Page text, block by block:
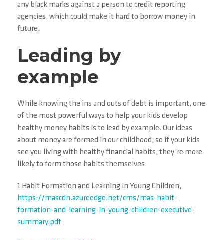
any black marks against a person to credit reporting
agencies, which could make it hard to borrow money in
future.
Leading by
example
While knowing the ins and outs of debt is important, one
of the most powerful ways to help your kids develop
healthy money habits is to lead by example. Our ideas
about money are formed in our childhood, so if your kids
see you living with healthy financial habits, they’re more
likely to form those habits themselves.
1 Habit Formation and Learning in Young Children,
https://mascdn.azureedge.net/cms/mas-habit-
formation-and-learning-in-young-children-executive-
summary.pdf